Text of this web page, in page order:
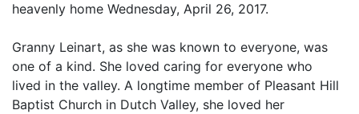
heavenly home Wednesday, April 26, 2017.
Granny Leinart, as she was known to everyone, was
one of a kind. She loved caring for everyone who
lived in the valley. A longtime member of Pleasant Hill
Baptist Church in Dutch Valley, she loved her